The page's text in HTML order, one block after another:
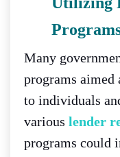
Many
programs
to individuals
various lender
programs could